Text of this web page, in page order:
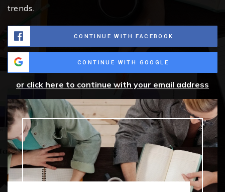
trends.
CONTINUE WITH FACEBOOK
CONTINUE WITH GOOGLE
or click here to continue with your email address